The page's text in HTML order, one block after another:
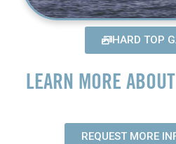
HARD TOP
LEARN MORE
REQUEST MORE